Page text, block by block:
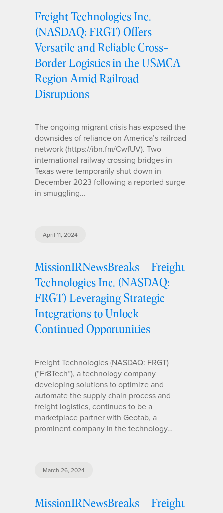
Freight Technologies Inc.
(NASDAQ: FRGT) Offers
Versatile and Reliable Cross-
Border Logistics in the USMCA
Region Amid Railroad
Disruptions
The ongoing migrant crisis has exposed the
downsides of reliance on America’s railroad
network (https://ibn.fm/CwfUV). Two
international railway crossing bridges in
Texas were temporarily shut down in
December 2023 following a reported surge
in smuggling…
April 11, 2024
MissionIRNewsBreaks – Freight
Technologies Inc. (NASDAQ:
FRGT) Leveraging Strategic
Integrations to Unlock
Continued Opportunities
Freight Technologies (NASDAQ: FRGT)
(“Fr8Tech”), a technology company
developing solutions to optimize and
automate the supply chain process and
freight logistics, continues to be a
marketplace partner with Geotab, a
prominent company in the technology…
March 26, 2024
MissionIRNewsBreaks – Freight